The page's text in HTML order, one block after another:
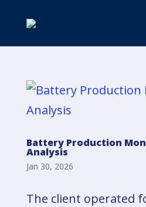
Battery Production
Analysis
Jan 30, 2026
The client operated